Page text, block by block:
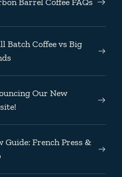
Batch Coffee vs Big
Our New
Guide: French Press &